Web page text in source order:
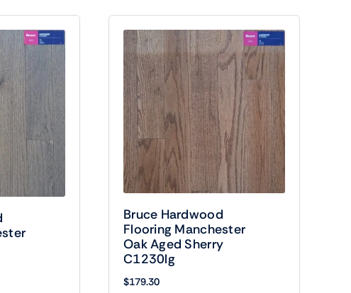
Bruce Hardwood
Flooring Manchester
Oak Aged Sherry
C1230lg
$179.30